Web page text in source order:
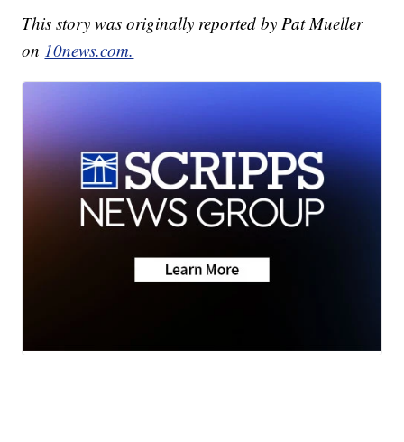
This story was originally reported by Pat Mueller
on 10news.com.